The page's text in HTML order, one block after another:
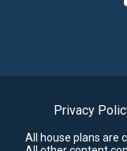
Privacy
All house plans are